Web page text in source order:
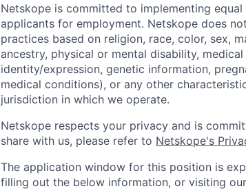
Netskope is committed to implementing
applicants for employment. Netskope does
practices based on religion, race, color, sex,
ancestry, physical or mental disability,
identity/expression, genetic information,
medical conditions), or any other
jurisdiction in which we operate.
Netskope respects your privacy and is
share with us, please refer to Netskope's
The application window for this position is
filling out the below information, or visiting our